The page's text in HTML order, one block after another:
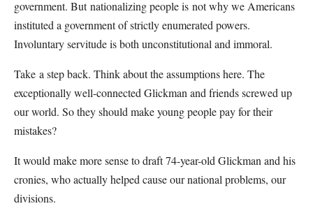
government. But nationalizing people is not why we Americans
instituted a government of strictly enumerated powers.
Involuntary servitude is both unconstitutional and immoral.
Take a step back. Think about the assumptions here. The
exceptionally well-connected Glickman and friends screwed up
our world. So they should make young people pay for their
mistakes?
It would make more sense to draft 74-year-old Glickman and his
cronies, who actually helped cause our national problems, our
divisions.